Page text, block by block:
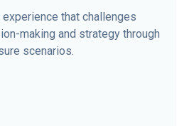
that challenges
making and strategy through
scenarios.